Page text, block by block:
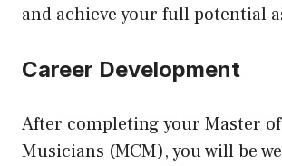
and achieve your full potential
Career Development
After completing your Master
Musicians (MCM), you will be